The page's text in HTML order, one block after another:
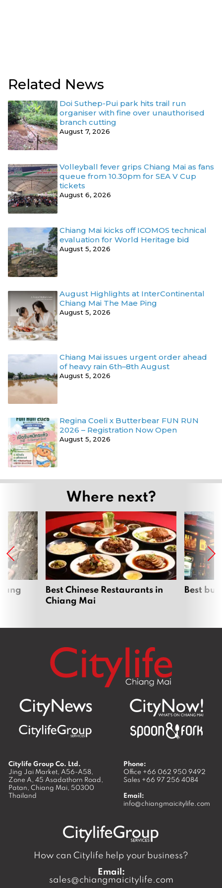
Related News
Doi Suthep-Pui park hits trail run
organiser with fine over unauthorised
branch cutting
August 7, 2026
Volleyball fever grips Chiang Mai as fans
queue from 10.30pm for SEA V Cup
tickets
August 6, 2026
Chiang Mai kicks off ICOMOS technical
evaluation for World Heritage bid
August 5, 2026
August Highlights at InterContinental
Chiang Mai The Mae Ping
August 5, 2026
Chiang Mai issues urgent order ahead
of heavy rain 6th–8th August
August 5, 2026
Regina Coeli x Butterbear FUN RUN
2026 – Registration Now Open
August 5, 2026
Where next?
Best Chinese Restaurants in
Chiang Mai
Best
Citylife Group Co. Ltd.
Jing Jai Market, A56-A58,
Zone A, 45 Asadathorn Road,
Patan, Chiang Mai, 50300
Thailand
Phone:
Office +66 062 950 9492
Sales +66 97 256 4084
Email:
info@chiangmaicitylife.com
How can Citylife help your business?
Email:
sales@chiangmaicitylife.com